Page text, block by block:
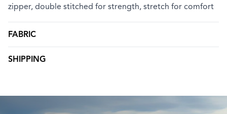
zipper, double stitched for strength, stretch for comfort
FABRIC
SHIPPING